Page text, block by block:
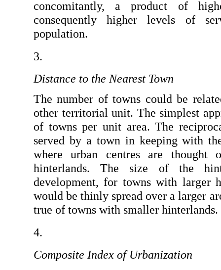
concomitantly, a product of
consequently higher levels of
population.
Distance to the Nearest Town
The number of towns could be
other territorial unit. The simplest
of towns per unit area. The
served by a town in keeping with
where urban centres are
hinterlands. The size of the
development, for towns with larger
would be thinly spread over a larger
true of towns with smaller hinterlands.
Composite Index of Urbanization